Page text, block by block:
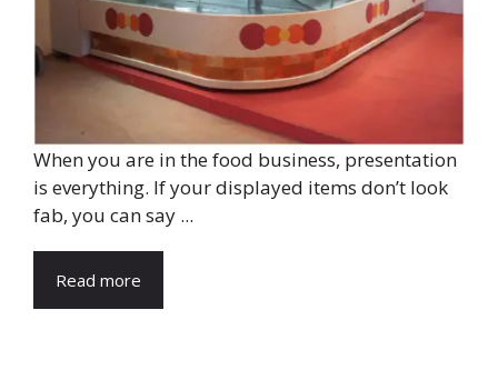
When you are in the food business, presentation
is everything. If your displayed items don’t look
fab, you can say ...
Read more